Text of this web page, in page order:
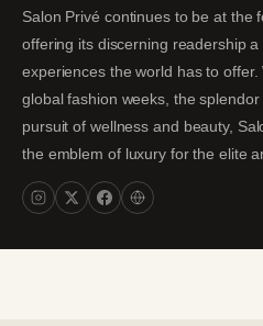
Salon Privé continues to be at the
offering its discerning readership
experiences the world has to
global fashion weeks, the
pursuit of wellness and beauty,
the emblem of luxury for the elite